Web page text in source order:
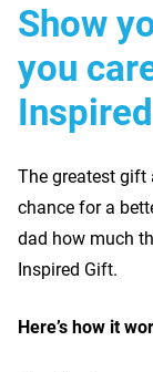
Show
you
The greatest gift
chance for a
dad how much
Inspired Gift.
Here’s how it